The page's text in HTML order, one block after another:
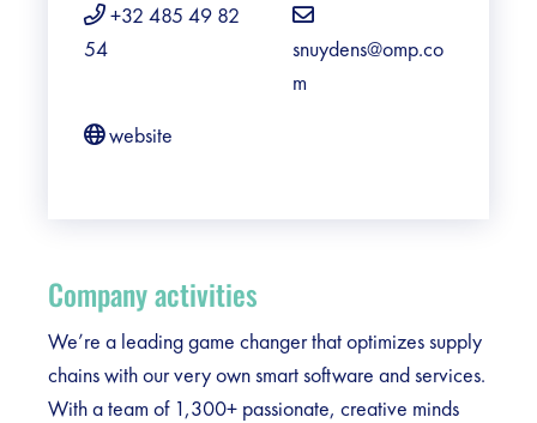
+32 485 49 82
54
snuydens@omp.co
m
website
Company activities
We’re a leading game changer that optimizes supply
chains with our very own smart software and services.
With a team of 1,300+ passionate, creative minds